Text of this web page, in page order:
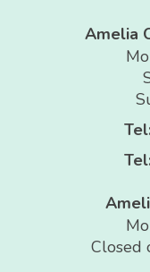
Amelia
Closed